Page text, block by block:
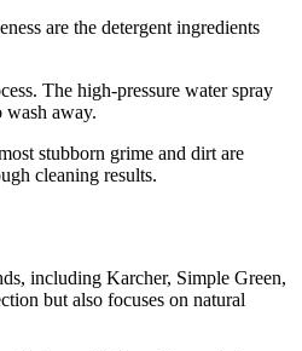
are the detergent ingredients
The high-pressure water spray
wash away.
stubborn grime and dirt are
cleaning results.
including Karcher, Simple Green,
but also focuses on natural